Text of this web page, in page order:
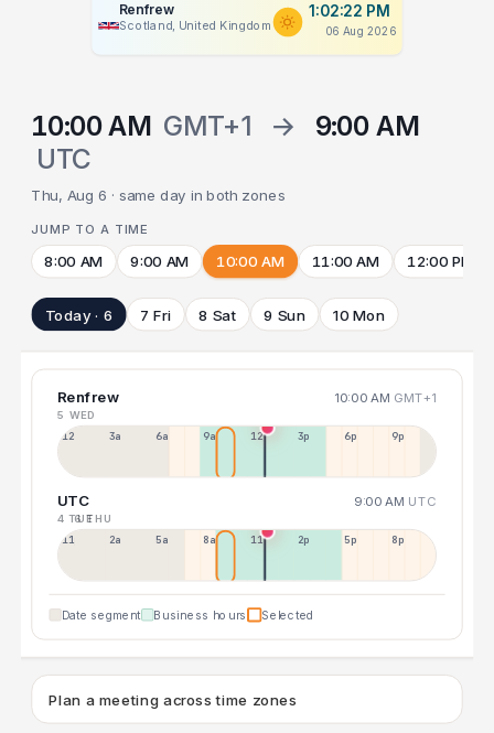
Renfrew
Scotland, United Kingdom
1:02:22 PM
06 Aug 2026
10:00 AM GMT+1 →
9:00 AM
UTC
Thu, Aug 6 · same day in both zones
JUMP TO A TIME
8:00 AM 9:00 AM 10:00 AM 11:00 AM 12:00 PM
Today · 6 7 Fri 8 Sat 9 Sun 10 Mon
Renfrew 10:00 AM GMT+1
5 WED
12a 3a 6a 9a 12p 3p 6p 9p
UTC 9:00 AM UTC
4 TUE6 THU
11p 2a 5a 8a 11a 2p 5p 8p
Date segment Business hours Selected
Plan a meeting across time zones